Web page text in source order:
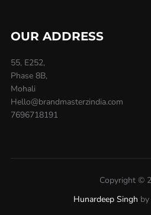
OUR ADDRESS
55, E252,
Phase 8B,
Mohali
Hello@brandmasterzindia.com
7696718191
Copyright ©
Hunardeep Singh by